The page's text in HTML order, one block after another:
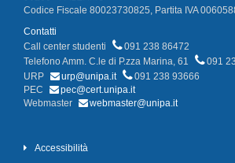
Codice Fiscale 80023730825, Partita IVA
Contatti
Call center studenti
091 238 86472
Telefono Amm. C.le di P.zza Marina, 61
091
URP
urp@unipa.it
091 238 93666
PEC
pec@cert.unipa.it
Webmaster
webmaster@unipa.it
Accessibilità